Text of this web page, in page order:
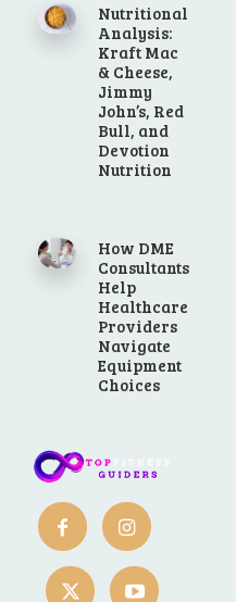
Nutritional
Analysis:
Kraft Mac
& Cheese,
Jimmy
John’s, Red
Bull, and
Devotion
Nutrition
How DME
Consultants
Help
Healthcare
Providers
Navigate
Equipment
Choices